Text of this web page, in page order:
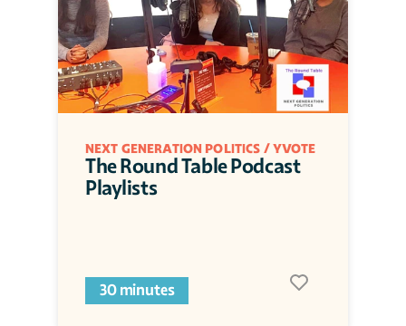
NEXT GENERATION POLITICS / YVOTE
The Round Table Podcast
Playlists
30 minutes